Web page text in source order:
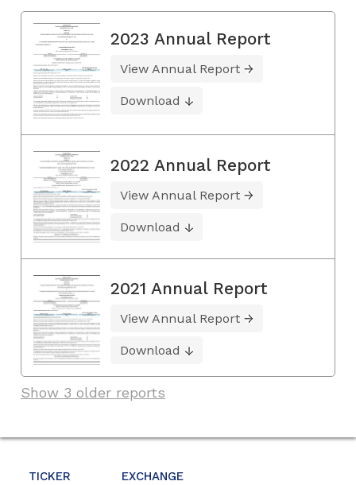
TICKER EXCHANGE
2023 Annual Report
View Annual Report
Download
2022 Annual Report
View Annual Report
Download
2021 Annual Report
View Annual Report
Download
Show 3 older reports